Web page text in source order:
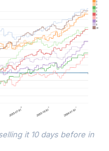
it 10 days before in